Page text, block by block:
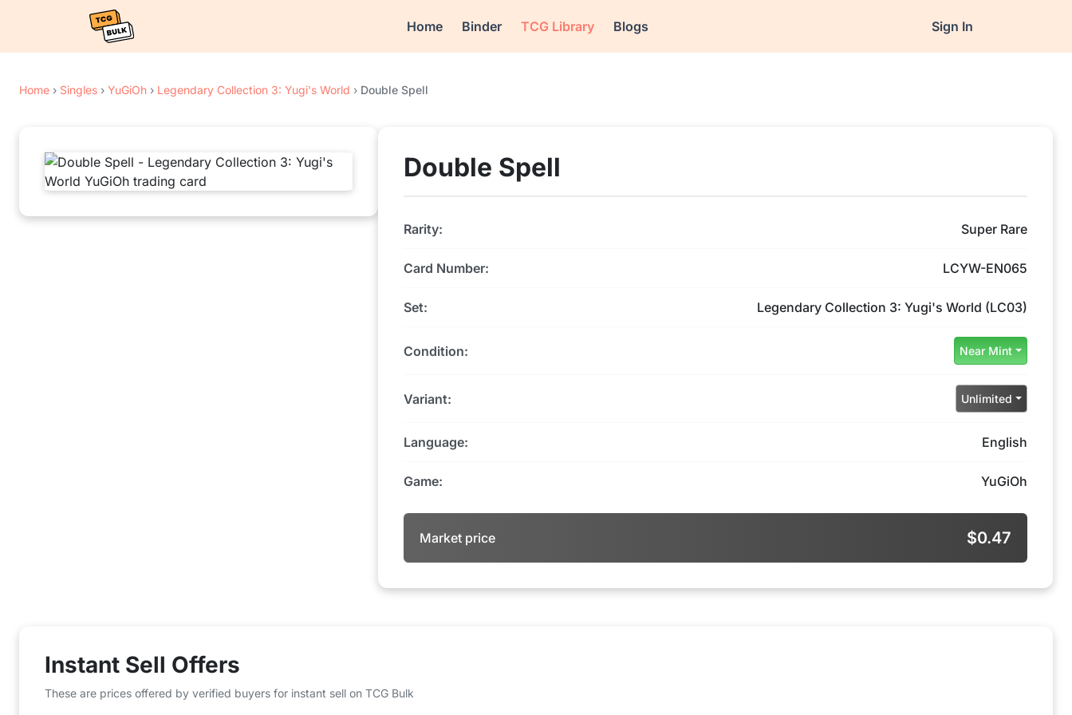
Home Binder TCG Library Blogs Sign In
Home › Singles › YuGiOh › Legendary Collection 3: Yugi's World › Double Spell
Double Spell
Rarity: Super Rare
Card Number: LCYW-EN065
Set: Legendary Collection 3: Yugi's World (LC03)
Condition: Near Mint
Variant: Unlimited
Language: English
Game: YuGiOh
Market price $0.47
Instant Sell Offers
These are prices offered by verified buyers for instant sell on TCG Bulk